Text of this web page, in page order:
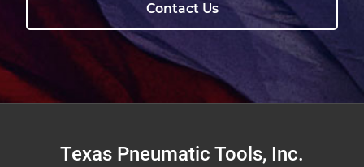
Contact Us
FooterTexas Pneumatic Tools, Inc.